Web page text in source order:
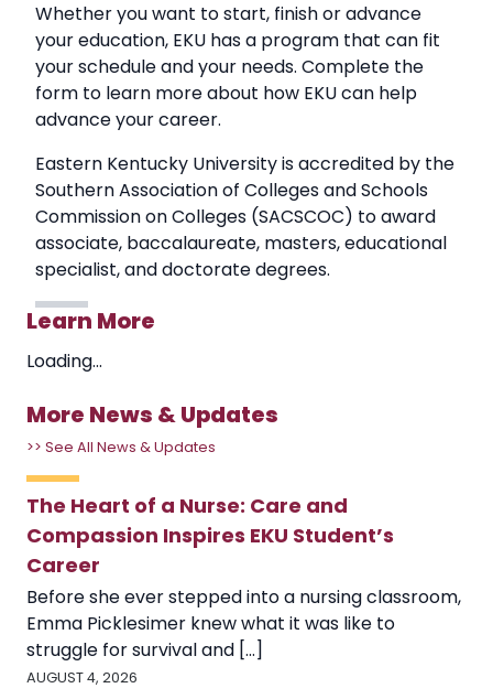
Whether you want to start, finish or advance
your education, EKU has a program that can fit
your schedule and your needs. Complete the
form to learn more about how EKU can help
advance your career.
Eastern Kentucky University is accredited by the
Southern Association of Colleges and Schools
Commission on Colleges (SACSCOC) to award
associate, baccalaureate, masters, educational
specialist, and doctorate degrees.
Learn More
Loading...
More News & Updates
>> See All News & Updates
The Heart of a Nurse: Care and
Compassion Inspires EKU Student’s
Career
Before she ever stepped into a nursing classroom,
Emma Picklesimer knew what it was like to
struggle for survival and [...]
AUGUST 4, 2026